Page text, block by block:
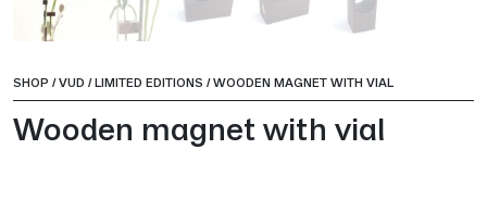
SHOP /VUD /LIMITED EDITIONS /WOODEN MAGNET WITH VIAL
Wooden magnet with vial